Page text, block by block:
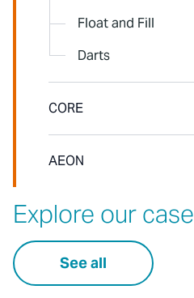
Float and Fill
Darts
CORE
AEON
Explore our
See all